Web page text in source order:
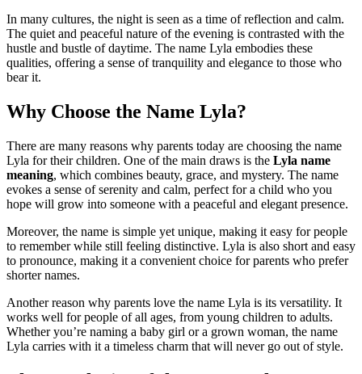
In many cultures, the night is seen as a time of reflection and calm.
The quiet and peaceful nature of the evening is contrasted with the
hustle and bustle of daytime. The name Lyla embodies these
qualities, offering a sense of tranquility and elegance to those who
bear it.
Why Choose the Name Lyla?
There are many reasons why parents today are choosing the name
Lyla for their children. One of the main draws is the Lyla name
meaning, which combines beauty, grace, and mystery. The name
evokes a sense of serenity and calm, perfect for a child who you
hope will grow into someone with a peaceful and elegant presence.
Moreover, the name is simple yet unique, making it easy for people
to remember while still feeling distinctive. Lyla is also short and easy
to pronounce, making it a convenient choice for parents who prefer
shorter names.
Another reason why parents love the name Lyla is its versatility. It
works well for people of all ages, from young children to adults.
Whether you’re naming a baby girl or a grown woman, the name
Lyla carries with it a timeless charm that will never go out of style.